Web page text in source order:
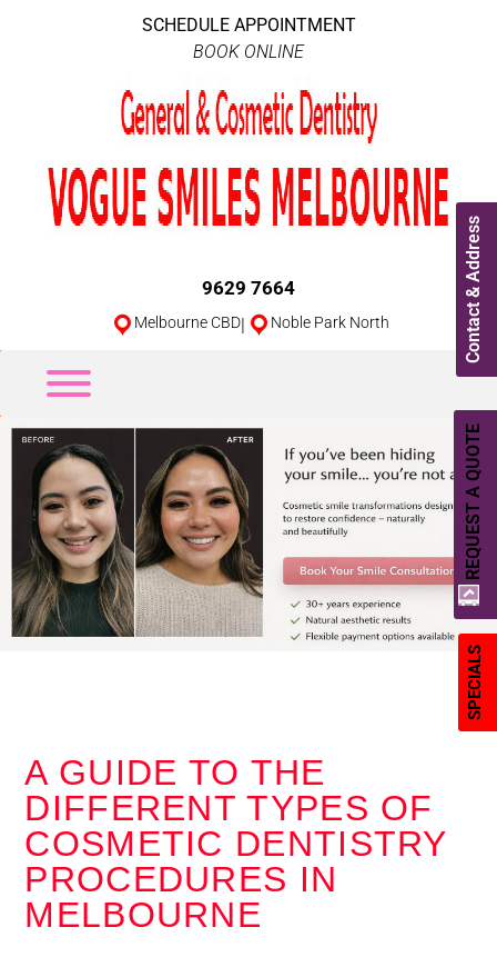
Contact & Address
SPECIALS
REQUEST A QUOTE
SCHEDULE APPOINTMENT
BOOK ONLINE
9629 7664
Melbourne CBD| Noble Park North
A GUIDE TO THE
DIFFERENT TYPES OF
COSMETIC DENTISTRY
PROCEDURES IN
MELBOURNE